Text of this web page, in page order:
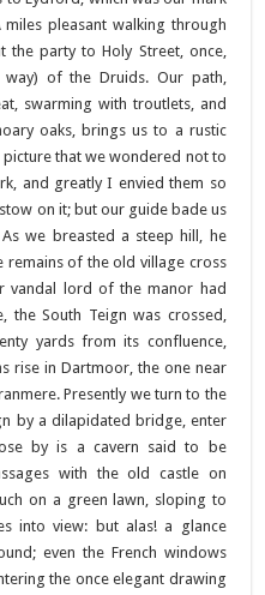
pleasant walking through
the party to Holy Street, once,
of the Druids. Our path,
swarming with troutlets, and
oaks, brings us to a rustic
that we wondered not to
and greatly I envied them so
on it; but our guide bade us
we breasted a steep hill, he
of the old village cross
vandal lord of the manor had
the South Teign was crossed,
yards from its confluence,
rise in Dartmoor, the one near
Presently we turn to the
by a dilapidated bridge, enter
by is a cavern said to be
with the old castle on
on a green lawn, sloping to
into view: but alas! a glance
even the French windows
the once elegant drawing